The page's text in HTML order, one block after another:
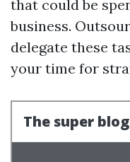
that could be
business.
delegate these
your time for